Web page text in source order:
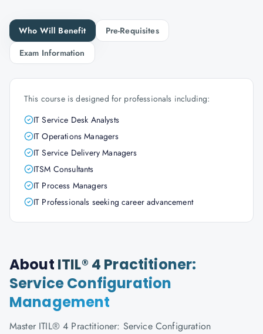
Who Will Benefit
Pre-Requisites
Exam Information
This course is designed for professionals including:
IT Service Desk Analysts
IT Operations Managers
IT Service Delivery Managers
ITSM Consultants
IT Process Managers
IT Professionals seeking career advancement
About ITIL® 4 Practitioner:
Service Configuration
Management
Master ITIL® 4 Practitioner: Service Configuration